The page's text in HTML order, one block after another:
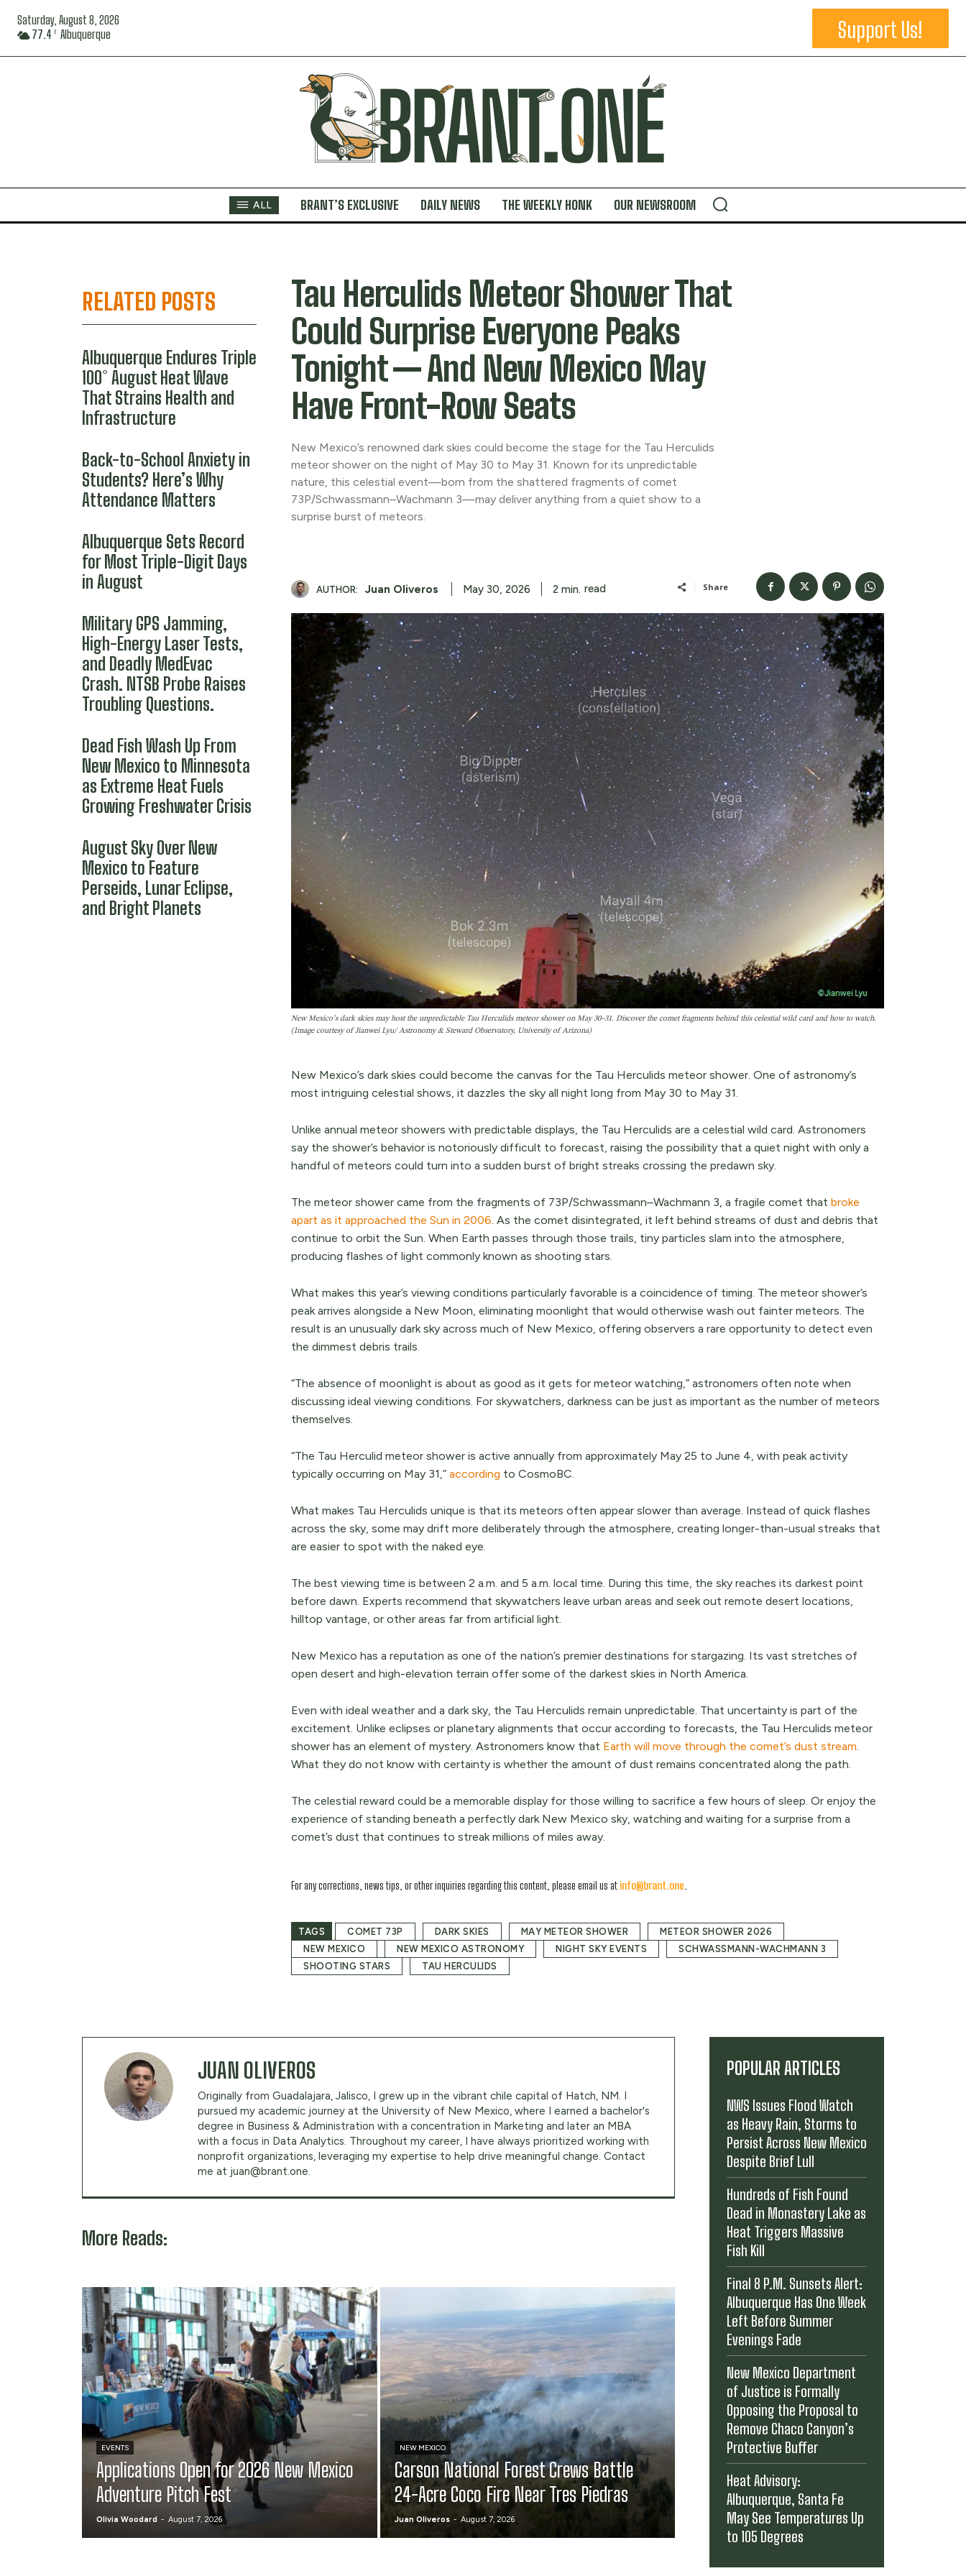
Saturday, August 8, 2026
77.4 F Albuquerque Support Us!
ALL BRANT’S EXCLUSIVE DAILY NEWS THE WEEKLY HONK OUR NEWSROOM
RELATED POSTS
Albuquerque Endures Triple
100° August Heat Wave
That Strains Health and
Infrastructure
Back-to-School Anxiety in
Students? Here’s Why
Attendance Matters
Albuquerque Sets Record
for Most Triple-Digit Days
in August
Military GPS Jamming,
High-Energy Laser Tests,
and Deadly MedEvac
Crash. NTSB Probe Raises
Troubling Questions.
Dead Fish Wash Up From
New Mexico to Minnesota
as Extreme Heat Fuels
Growing Freshwater Crisis
August Sky Over New
Mexico to Feature
Perseids, Lunar Eclipse,
and Bright Planets
Tau Herculids Meteor Shower That
Could Surprise Everyone Peaks
Tonight — And New Mexico May
Have Front-Row Seats
New Mexico’s renowned dark skies could become the stage for the Tau Herculids
meteor shower on the night of May 30 to May 31. Known for its unpredictable
nature, this celestial event—born from the shattered fragments of comet
73P/Schwassmann–Wachmann 3—may deliver anything from a quiet show to a
surprise burst of meteors.
AUTHOR: Juan Oliveros May 30, 2026 2 min. read Share
New Mexico’s dark skies may host the unpredictable Tau Herculids meteor shower on May 30–31. Discover the comet fragments behind this celestial wild card and how to watch.
(Image courtesy of Jianwei Lyu/ Astronomy & Steward Observatory, University of Arizona)
New Mexico’s dark skies could become the canvas for the Tau Herculids meteor shower. One of astronomy’s
most intriguing celestial shows, it dazzles the sky all night long from May 30 to May 31.
Unlike annual meteor showers with predictable displays, the Tau Herculids are a celestial wild card. Astronomers
say the shower’s behavior is notoriously difficult to forecast, raising the possibility that a quiet night with only a
handful of meteors could turn into a sudden burst of bright streaks crossing the predawn sky.
The meteor shower came from the fragments of 73P/Schwassmann–Wachmann 3, a fragile comet that broke
apart as it approached the Sun in 2006. As the comet disintegrated, it left behind streams of dust and debris that
continue to orbit the Sun. When Earth passes through those trails, tiny particles slam into the atmosphere,
producing flashes of light commonly known as shooting stars.
What makes this year’s viewing conditions particularly favorable is a coincidence of timing. The meteor shower’s
peak arrives alongside a New Moon, eliminating moonlight that would otherwise wash out fainter meteors. The
result is an unusually dark sky across much of New Mexico, offering observers a rare opportunity to detect even
the dimmest debris trails.
“The absence of moonlight is about as good as it gets for meteor watching,” astronomers often note when
discussing ideal viewing conditions. For skywatchers, darkness can be just as important as the number of meteors
themselves.
“The Tau Herculid meteor shower is active annually from approximately May 25 to June 4, with peak activity
typically occurring on May 31,” according to CosmoBC.
What makes Tau Herculids unique is that its meteors often appear slower than average. Instead of quick flashes
across the sky, some may drift more deliberately through the atmosphere, creating longer-than-usual streaks that
are easier to spot with the naked eye.
The best viewing time is between 2 a.m. and 5 a.m. local time. During this time, the sky reaches its darkest point
before dawn. Experts recommend that skywatchers leave urban areas and seek out remote desert locations,
hilltop vantage, or other areas far from artificial light.
New Mexico has a reputation as one of the nation’s premier destinations for stargazing. Its vast stretches of
open desert and high-elevation terrain offer some of the darkest skies in North America.
Even with ideal weather and a dark sky, the Tau Herculids remain unpredictable. That uncertainty is part of the
excitement. Unlike eclipses or planetary alignments that occur according to forecasts, the Tau Herculids meteor
shower has an element of mystery. Astronomers know that Earth will move through the comet’s dust stream.
What they do not know with certainty is whether the amount of dust remains concentrated along the path.
The celestial reward could be a memorable display for those willing to sacrifice a few hours of sleep. Or enjoy the
experience of standing beneath a perfectly dark New Mexico sky, watching and waiting for a surprise from a
comet’s dust that continues to streak millions of miles away.
For any corrections, news tips, or other inquiries regarding this content, please email us at info@brant.one
TAGS COMET 73P DARK SKIES MAY METEOR SHOWER
METEOR SHOWER 2026
NEW MEXICO
NEW MEXICO ASTRONOMY NIGHT SKY EVENTS
SCHWASSMANN-WACHMANN 3
SHOOTING STARS
TAU HERCULIDS
JUAN OLIVEROS
Originally from Guadalajara, Jalisco, I grew up in the vibrant chile capital of Hatch, NM. I
pursued my academic journey at the University of New Mexico, where I earned a bachelor's
degree in Business & Administration with a concentration in Marketing and later an MBA
with a focus in Data Analytics. Throughout my career, I have always prioritized working with
nonprofit organizations, leveraging my expertise to help drive meaningful change. Contact
me at juan@brant.one.
More Reads:
EVENTS
Applications Open for 2026 New Mexico
Adventure Pitch Fest
Olivia Woodard - August 7, 2026
NEW MEXICO
Carson National Forest Crews Battle
24-Acre Coco Fire Near Tres Piedras
Juan Oliveros - August 7, 2026
POPULAR ARTICLES
NWS Issues Flood Watch
as Heavy Rain, Storms to
Persist Across New Mexico
Despite Brief Lull
Hundreds of Fish Found
Dead in Monastery Lake as
Heat Triggers Massive
Fish Kill
Final 8 P.M. Sunsets Alert:
Albuquerque Has One Week
Left Before Summer
Evenings Fade
New Mexico Department
of Justice is Formally
Opposing the Proposal to
Remove Chaco Canyon’s
Protective Buffer
Heat Advisory:
Albuquerque, Santa Fe
May See Temperatures Up
to 105 Degrees